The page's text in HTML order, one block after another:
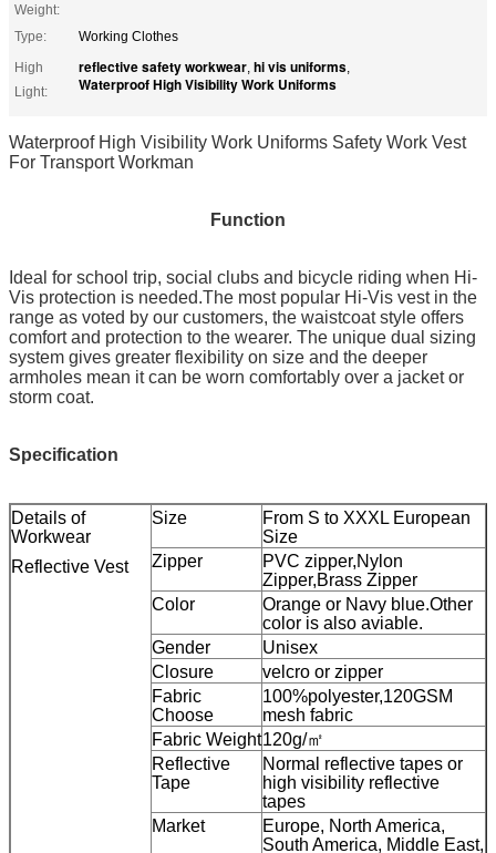
Weight:
Type:
Working Clothes
High
Light:
reflective safety workwear, hi vis uniforms,
Waterproof High Visibility Work Uniforms
Waterproof High Visibility Work Uniforms Safety Work Vest
For Transport Workman
Function
Ideal for school trip, social clubs and bicycle riding when Hi-
Vis protection is needed.The most popular Hi-Vis vest in the
range as voted by our customers, the waistcoat style offers
comfort and protection to the wearer. The unique dual sizing
system gives greater flexibility on size and the deeper
armholes mean it can be worn comfortably over a jacket or
storm coat.
Specification
Details of
Workwear
Reflective Vest
Size
From S to XXXL European
Size
Zipper
PVC zipper,Nylon
Zipper,Brass Zipper
Color
Orange or Navy blue.Other
color is also aviable.
Gender
Unisex
Closure
velcro or zipper
Fabric
Choose
100%polyester,120GSM
mesh fabric
Fabric Weight120g/㎡
Reflective
Tape
Normal reflective tapes or
high visibility reflective
tapes
Market
Europe, North America,
South America, Middle East,